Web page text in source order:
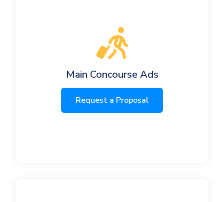
Main Concourse Ads
Request a Proposal